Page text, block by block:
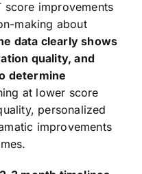
score improvements
making about
data clearly shows
quality, and
determine
at lower score
personalized
improvements